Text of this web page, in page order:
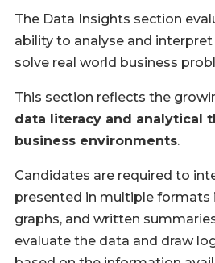
The Data Insights section
ability to analyse and
solve real world business
This section reflects the
data literacy and analytical
business environments.
Candidates are required to
presented in multiple formats
graphs, and written
evaluate the data and draw